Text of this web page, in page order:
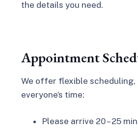
the details you need.
Appointment
We offer flexible scheduling,
everyone’s time:
Please arrive 20 – 25